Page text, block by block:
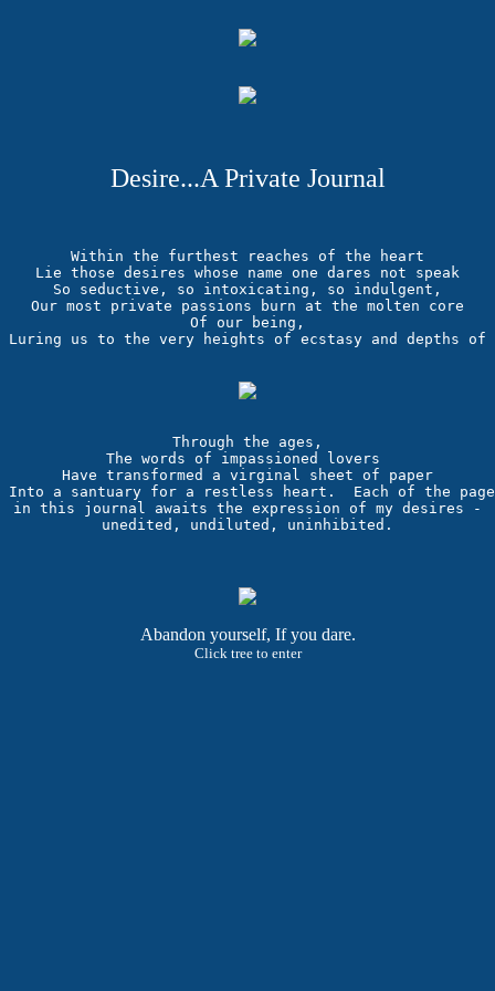
Desire...A Private Journal
Within the furthest reaches of the heart
Lie those desires whose name one dares not speak
So seductive, so intoxicating, so indulgent,
Our most private passions burn at the molten core
Of our being,
Through the ages,
The words of impassioned lovers
Have transformed a virginal sheet of paper
Into a santuary for a restless heart.  Each of the
in this journal awaits the expression of my desires -
Abandon yourself, If you dare.
Click tree to enter